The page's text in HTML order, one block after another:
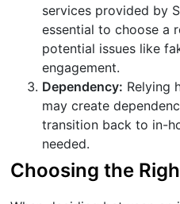
services provided by
essential to choose a
potential issues like
engagement.
Dependency: Relying
may create
transition back to in-
needed.
Choosing the